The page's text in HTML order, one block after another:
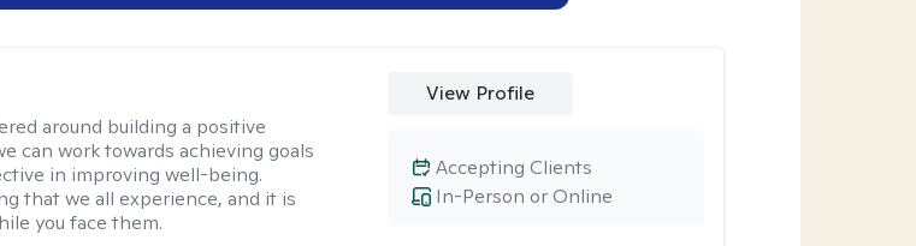
around building a positive
can work towards achieving goals
in improving well-being.
that we all experience, and it is
you face them.
View Profile
In-Person or Online
Accepting Clients